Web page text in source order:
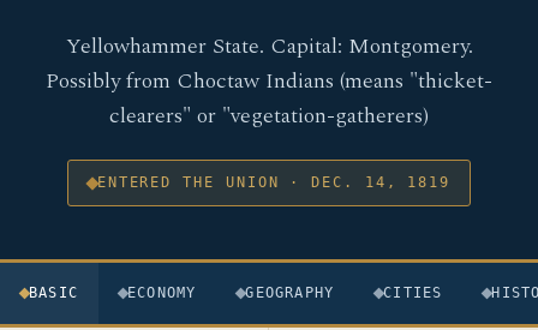
Yellowhammer State. Capital: Montgomery.
Possibly from Choctaw Indians (means "thicket-
clearers" or "vegetation-gatherers)
ENTERED THE UNION · DEC. 14, 1819
BASIC ECONOMY GEOGRAPHY CITIES